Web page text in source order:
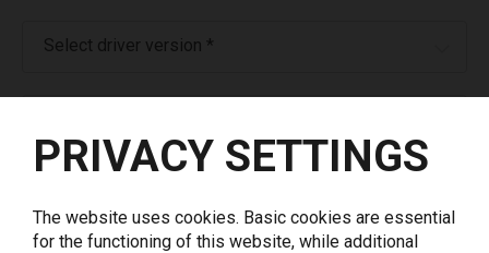
Select driver version *
PRIVACY SETTINGS
The website uses cookies. Basic cookies are essential
for the functioning of this website, while additional